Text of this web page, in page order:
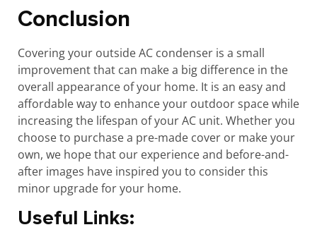
Conclusion
Covering your outside AC condenser is a small
improvement that can make a big difference in the
overall appearance of your home. It is an easy and
affordable way to enhance your outdoor space while
increasing the lifespan of your AC unit. Whether you
choose to purchase a pre-made cover or make your
own, we hope that our experience and before-and-
after images have inspired you to consider this
minor upgrade for your home.
Useful Links: